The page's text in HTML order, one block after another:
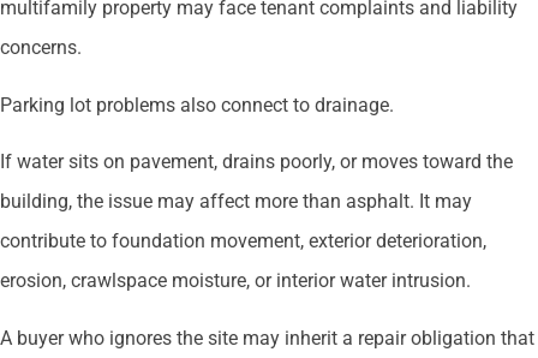
multifamily property may face tenant complaints and liability
concerns.
Parking lot problems also connect to drainage.
If water sits on pavement, drains poorly, or moves toward the
building, the issue may affect more than asphalt. It may
contribute to foundation movement, exterior deterioration,
erosion, crawlspace moisture, or interior water intrusion.
A buyer who ignores the site may inherit a repair obligation that